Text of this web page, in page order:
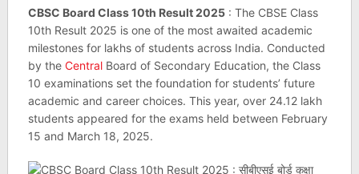
CBSC Board Class 10th Result 2025: The CBSE Class
10th Result 2025 is one of the most awaited academic
milestones for lakhs of students across India. Conducted
by the Central Board of Secondary Education, the Class
10 examinations set the foundation for students’ future
academic and career choices. This year, over 24.12 lakh
students appeared for the exams held between February
15 and March 18, 2025.